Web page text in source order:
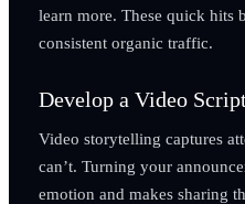
learn more. These quick hits
consistent organic traffic.
Develop a Video
Video storytelling captures
can’t. Turning your
emotion and makes sharing